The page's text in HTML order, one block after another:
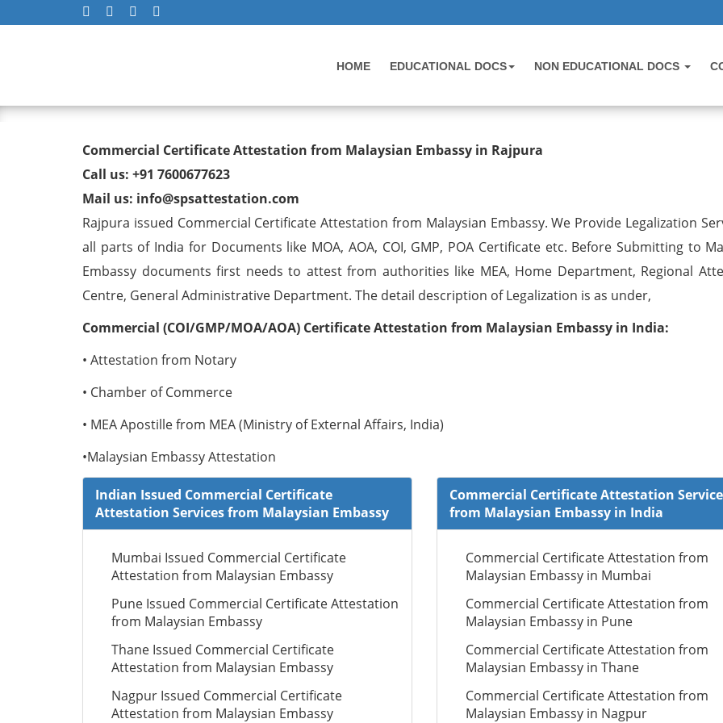
HOME EDUCATIONAL DOCS NON EDUCATIONAL DOCS
Commercial Certificate Attestation from Malaysian Embassy
Commercial Certificate Attestation from Malaysian Embassy in Rajpura
Call us: +91 7600677623
Mail us: info@spsattestation.com
Rajpura issued Commercial Certificate Attestation from Malaysian Embassy. We Provide Legalization
all parts of India for Documents like MOA, AOA, COI, GMP, POA Certificate etc. Before Submitting to
Embassy documents first needs to attest from authorities like MEA, Home Department, Regional
Centre, General Administrative Department. The detail description of Legalization is as under,
Commercial (COI/GMP/MOA/AOA) Certificate Attestation from Malaysian Embassy in India:
• Attestation from Notary
• Chamber of Commerce
• MEA Apostille from MEA (Ministry of External Affairs, India)
•Malaysian Embassy Attestation
Indian Issued Commercial Certificate
Attestation Services from Malaysian Embassy
Mumbai Issued Commercial Certificate
Attestation from Malaysian Embassy
Pune Issued Commercial Certificate Attestation
from Malaysian Embassy
Thane Issued Commercial Certificate
Attestation from Malaysian Embassy
Nagpur Issued Commercial Certificate
Attestation from Malaysian Embassy
Commercial Certificate Attestation
from Malaysian Embassy in India
Commercial Certificate Attestation from
Malaysian Embassy in Mumbai
Commercial Certificate Attestation from
Malaysian Embassy in Pune
Commercial Certificate Attestation from
Malaysian Embassy in Thane
Commercial Certificate Attestation from
Malaysian Embassy in Nagpur